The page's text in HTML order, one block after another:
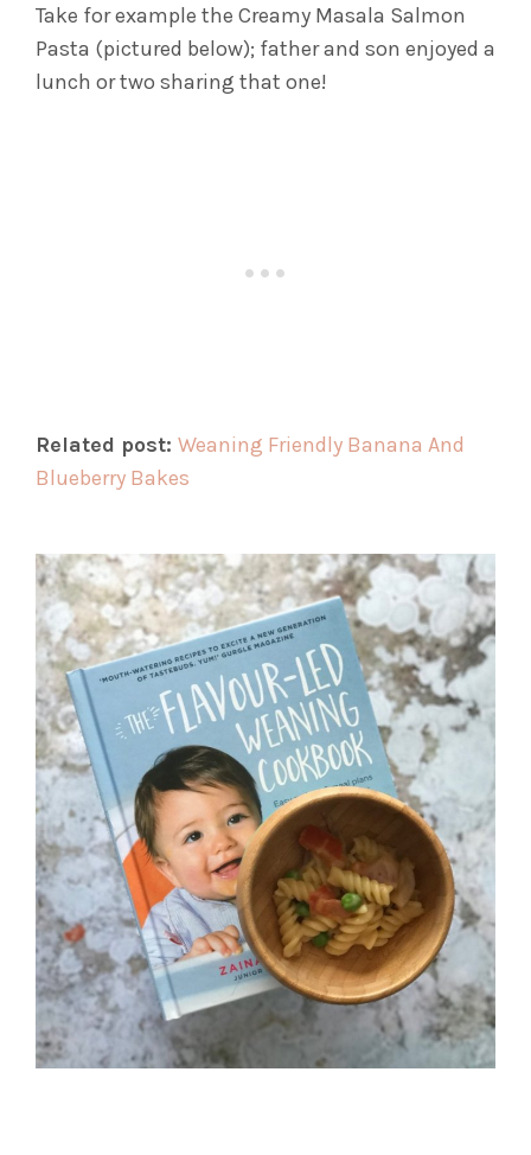
Take for example the Creamy Masala Salmon
Pasta (pictured below); father and son enjoyed a
lunch or two sharing that one!
Related post: Weaning Friendly Banana And
Blueberry Bakes